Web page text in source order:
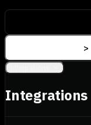
Integrations